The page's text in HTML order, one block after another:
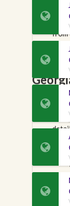





We
from
Illinois